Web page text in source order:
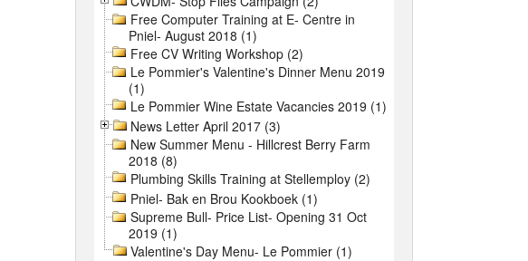
Free Computer Training at E- Centre in
Pniel- August 2018 (1)
Free CV Writing Workshop (2)
Le Pommier's Valentine's Dinner Menu 2019
(1)
Le Pommier Wine Estate Vacancies 2019 (1)
News Letter April 2017 (3)
New Summer Menu - Hillcrest Berry Farm
2018 (8)
Plumbing Skills Training at Stellemploy (2)
Pniel- Bak en Brou Kookboek (1)
Supreme Bull- Price List- Opening 31 Oct
2019 (1)
Valentine's Day Menu- Le Pommier (1)